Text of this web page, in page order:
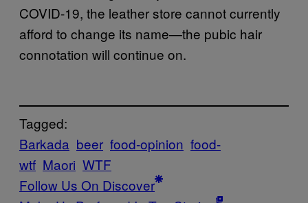
COVID-19, the leather store cannot currently
afford to change its name—the pubic hair
connotation will continue on.
Tagged:
Barkada beer food-opinion food-
wtf Maori WTF
Follow Us On Discover